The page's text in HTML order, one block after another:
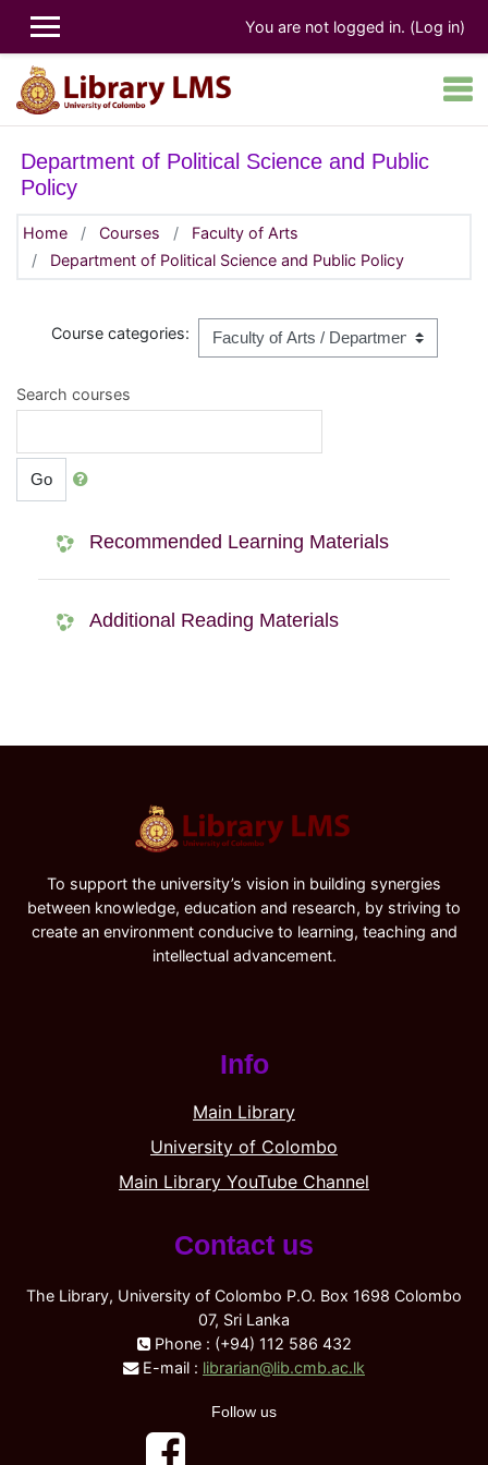
You are not logged in. (Log in)
Department of Political Science and Public
Policy
Home Courses
Faculty of Arts
Department of Political Science and Public Policy
Course categories:
Search courses
Go
Recommended Learning Materials
Additional Reading Materials
To support the university’s vision in building synergies
between knowledge, education and research, by striving to
create an environment conducive to learning, teaching and
intellectual advancement.
Info
Main Library
University of Colombo
Main Library YouTube Channel
Contact us
The Library, University of Colombo P.O. Box 1698 Colombo
07, Sri Lanka
Phone : (+94) 112 586 432
E-mail : librarian@lib.cmb.ac.lk
Follow us